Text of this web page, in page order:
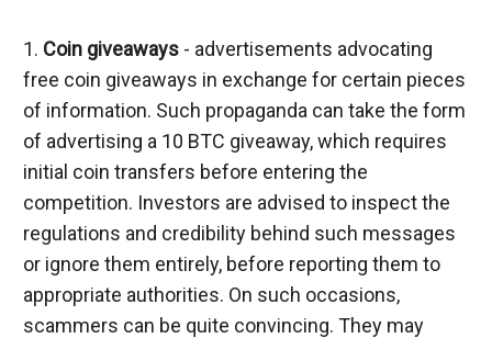
1. Coin giveaways - advertisements advocating
free coin giveaways in exchange for certain pieces
of information. Such propaganda can take the form
of advertising a 10 BTC giveaway, which requires
initial coin transfers before entering the
competition. Investors are advised to inspect the
regulations and credibility behind such messages
or ignore them entirely, before reporting them to
appropriate authorities. On such occasions,
scammers can be quite convincing. They may